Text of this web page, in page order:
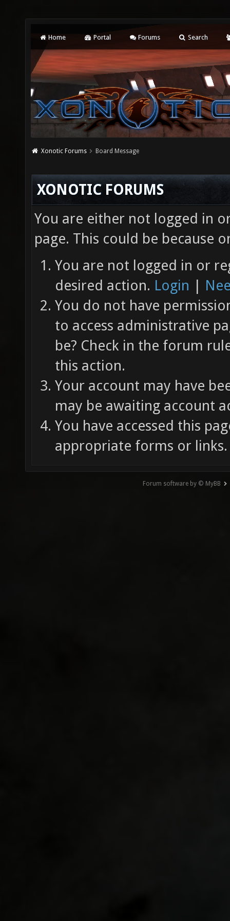
Home Portal Forums Search
Xonotic Forums Board Message
XONOTIC FORUMS
You are either not logged in
page. This could be because
You are not logged in or
desired action. Login |
You do not have
to access administrative
be? Check in the forum
this action.
Your account may have
may be awaiting account
You have accessed this
appropriate forms or links.
Forum software by © MyBB